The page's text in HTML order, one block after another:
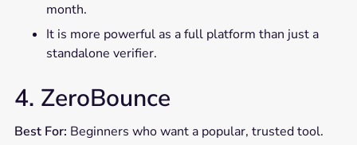
month.
It is more powerful as a full platform than just a
standalone verifier.
4. ZeroBounce
Best For: Beginners who want a popular, trusted tool.